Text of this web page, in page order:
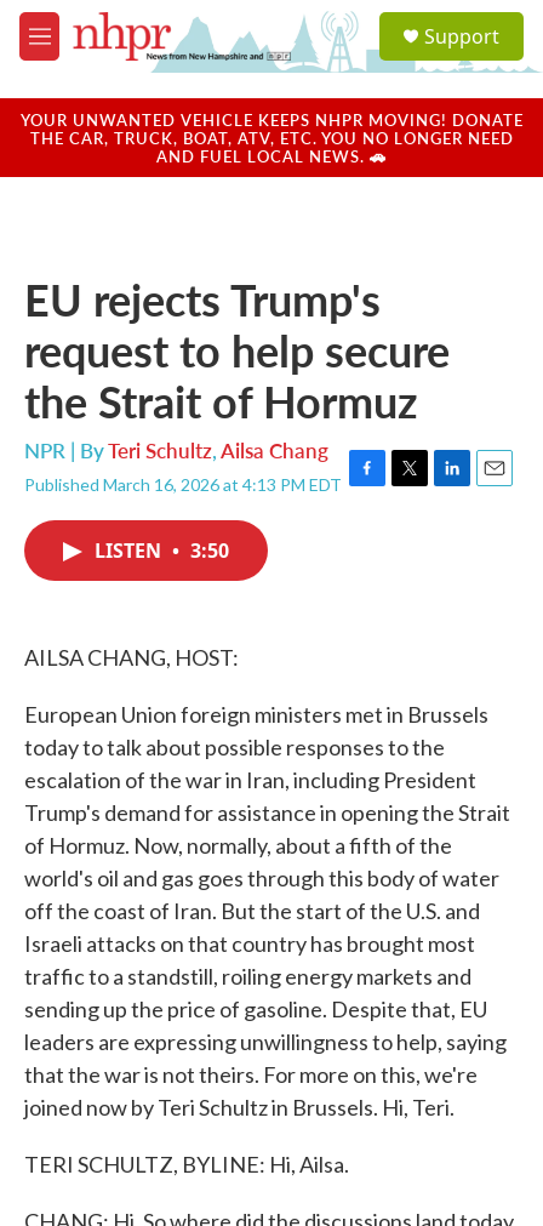
Skip to main content
M
e
u
a
u
Support
YOUR UNWANTED VEHICLE KEEPS NHPR MOVING! DONATE
THE CAR, TRUCK, BOAT, ATV, ETC. YOU NO LONGER NEED
AND FUEL LOCAL NEWS. 🚗
EU rejects Trump's
request to help secure
the Strait of Hormuz
NPR | ByTeri Schultz,Ailsa Chang
Published March 16, 2026 at 4:13 PM EDT F
T
L
E
LISTEN • 3:50
AILSA CHANG, HOST:
European Union foreign ministers met in Brussels
today to talk about possible responses to the
escalation of the war in Iran, including President
Trump's demand for assistance in opening the Strait
of Hormuz. Now, normally, about a fifth of the
world's oil and gas goes through this body of water
off the coast of Iran. But the start of the U.S. and
Israeli attacks on that country has brought most
traffic to a standstill, roiling energy markets and
sending up the price of gasoline. Despite that, EU
leaders are expressing unwillingness to help, saying
that the war is not theirs. For more on this, we're
joined now by Teri Schultz in Brussels. Hi, Teri.
TERI SCHULTZ, BYLINE: Hi, Ailsa.